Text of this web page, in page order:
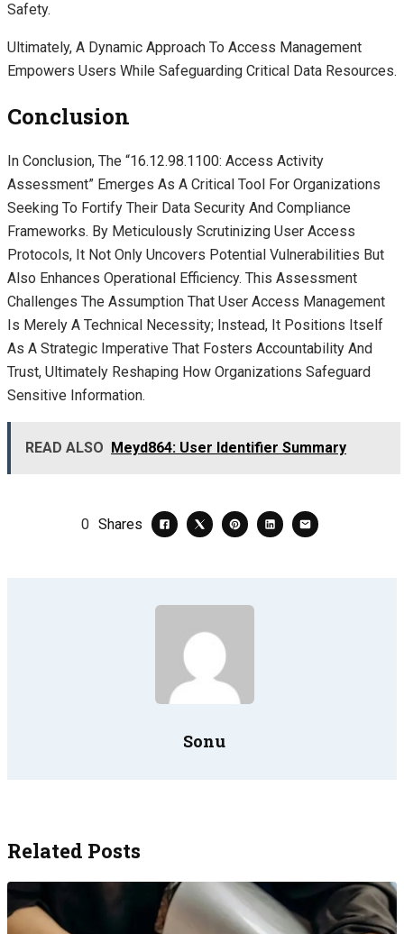
Safety.
Ultimately, A Dynamic Approach To Access Management
Empowers Users While Safeguarding Critical Data Resources.
Conclusion
In Conclusion, The “16.12.98.1100: Access Activity
Assessment” Emerges As A Critical Tool For Organizations
Seeking To Fortify Their Data Security And Compliance
Frameworks. By Meticulously Scrutinizing User Access
Protocols, It Not Only Uncovers Potential Vulnerabilities But
Also Enhances Operational Efficiency. This Assessment
Challenges The Assumption That User Access Management
Is Merely A Technical Necessity; Instead, It Positions Itself
As A Strategic Imperative That Fosters Accountability And
Trust, Ultimately Reshaping How Organizations Safeguard
Sensitive Information.
READ ALSO Meyd864: User Identifier Summary
0 Shares
Sonu
Related Posts